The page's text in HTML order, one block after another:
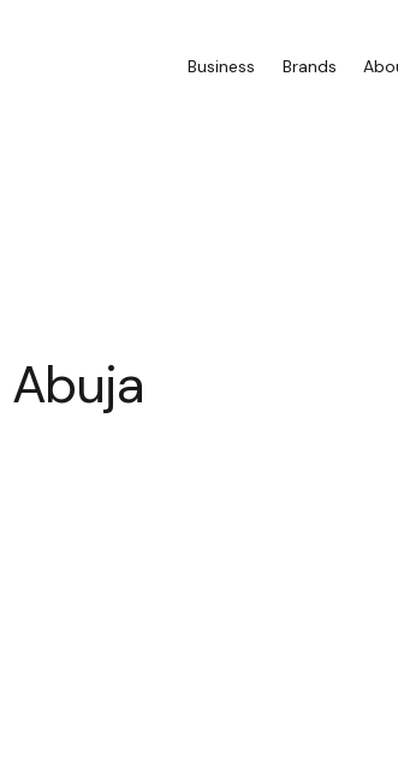
Business Brands
Abuja